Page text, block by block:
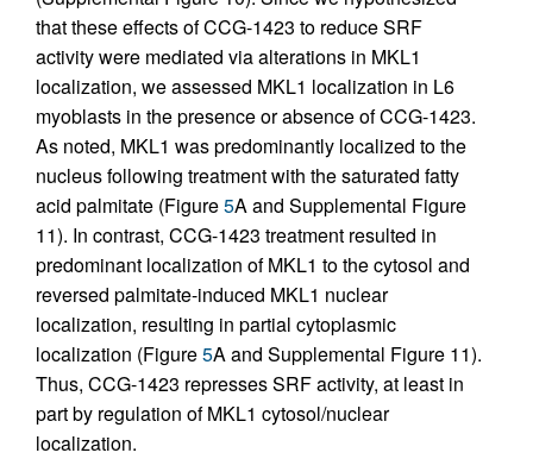
that these effects of CCG-1423 to reduce SRF
activity were mediated via alterations in MKL1
localization, we assessed MKL1 localization in L6
myoblasts in the presence or absence of CCG-1423.
As noted, MKL1 was predominantly localized to the
nucleus following treatment with the saturated fatty
acid palmitate (Figure5A and Supplemental Figure
11). In contrast, CCG-1423 treatment resulted in
predominant localization of MKL1 to the cytosol and
reversed palmitate-induced MKL1 nuclear
localization, resulting in partial cytoplasmic
localization (Figure5A and Supplemental Figure 11).
Thus, CCG-1423 represses SRF activity, at least in
part by regulation of MKL1 cytosol/nuclear
localization.